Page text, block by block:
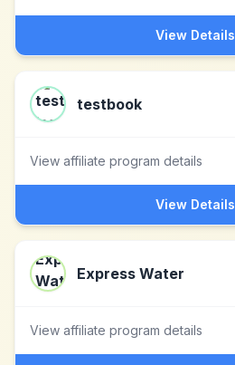
View Details
testbook
View affiliate program details
View Details
Express Water
View affiliate program details